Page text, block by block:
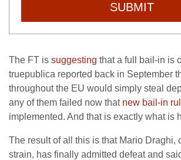
SUBMIT
The FT is suggesting that a full bail-in is
truepublica reported back in September
throughout the EU would simply steal
any of them failed now that new bail-in
implemented. And that is exactly what is
The result of all this is that Mario Draghi,
strain, has finally admitted defeat and